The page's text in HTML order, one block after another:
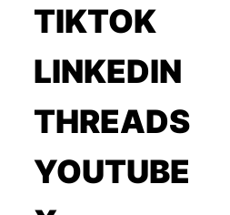
TIKTOK
LINKEDIN
THREADS
YOUTUBE